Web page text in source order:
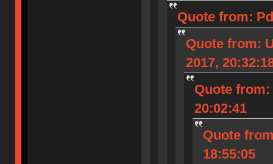
Quote from:
Quote from:
2017,
Quote from:
20:02:41
Quote
18:55:05